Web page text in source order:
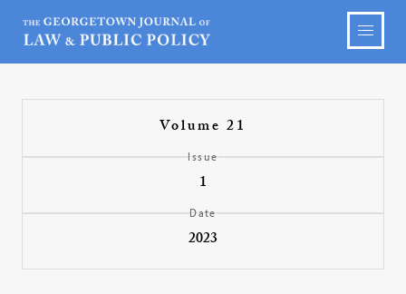
Volume 21
Issue
1
Date
2023